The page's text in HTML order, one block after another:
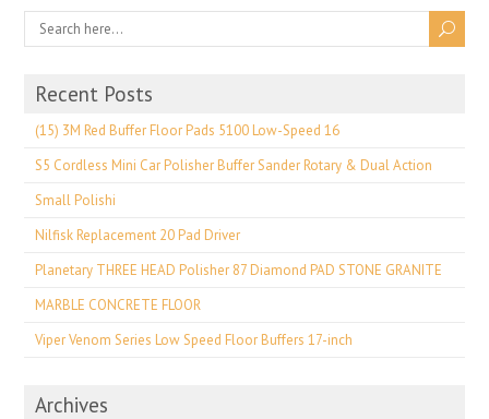
Recent Posts
(15) 3M Red Buffer Floor Pads 5100 Low-Speed 16
S5 Cordless Mini Car Polisher Buffer Sander Rotary & Dual Action
Small Polishi
Nilfisk Replacement 20 Pad Driver
Planetary THREE HEAD Polisher 87 Diamond PAD STONE GRANITE
MARBLE CONCRETE FLOOR
Viper Venom Series Low Speed Floor Buffers 17-inch
Archives